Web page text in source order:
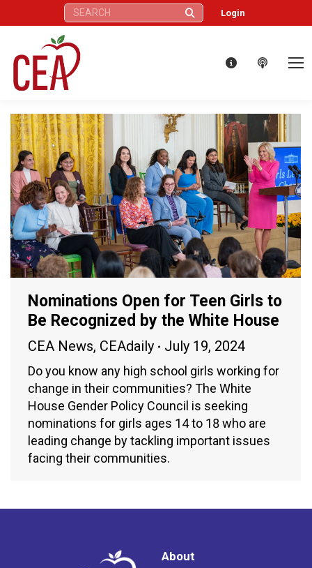
Search: Login
Nominations Open for Teen Girls to
Be Recognized by the White House
CEA News, CEAdaily July 19, 2024
Do you know any high school girls working for
change in their communities? The White
House Gender Policy Council is seeking
nominations for girls ages 14 to 18 who are
leading change by tackling important issues
facing their communities.
About